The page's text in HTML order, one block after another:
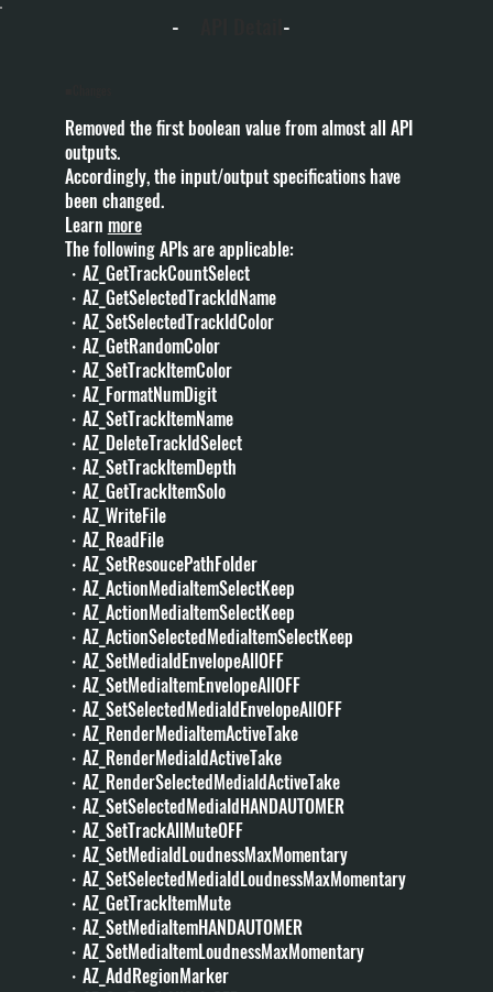
- -
Removed the first boolean value from almost all API
outputs.
Accordingly, the input/output specifications have
been changed.
Learn more
The following APIs are applicable:
・AZ_GetTrackCountSelect
・AZ_GetSelectedTrackIdName
・AZ_SetSelectedTrackIdColor
・AZ_GetRandomColor
・AZ_SetTrackItemColor
・AZ_FormatNumDigit
・AZ_SetTrackItemName
・AZ_DeleteTrackIdSelect
・AZ_SetTrackItemDepth
・AZ_GetTrackItemSolo
・AZ_WriteFile
・AZ_ReadFile
・AZ_SetResoucePathFolder
・AZ_ActionMediaItemSelectKeep
・AZ_ActionMediaItemSelectKeep
・AZ_ActionSelectedMediaItemSelectKeep
・AZ_SetMediaIdEnvelopeAllOFF
・AZ_SetMediaItemEnvelopeAllOFF
・AZ_SetSelectedMediaIdEnvelopeAllOFF
・AZ_RenderMediaItemActiveTake
・AZ_RenderMediaIdActiveTake
・AZ_RenderSelectedMediaIdActiveTake
・AZ_SetSelectedMediaIdHANDAUTOMER
・AZ_SetTrackAllMuteOFF
・AZ_SetMediaIdLoudnessMaxMomentary
・AZ_SetSelectedMediaIdLoudnessMaxMomentary
・AZ_GetTrackItemMute
・AZ_SetMediaItemHANDAUTOMER
・AZ_SetMediaItemLoudnessMaxMomentary
・AZ_AddRegionMarker